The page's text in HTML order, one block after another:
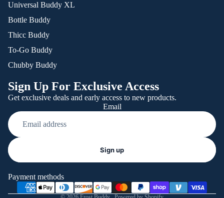
Universal Buddy XL
Bottle Buddy
Thicc Buddy
To-Go Buddy
Chubby Buddy
Sign Up For Exclusive Access
Get exclusive deals and early access to new products.
Email
Sign up
Payment methods
Shipping policy